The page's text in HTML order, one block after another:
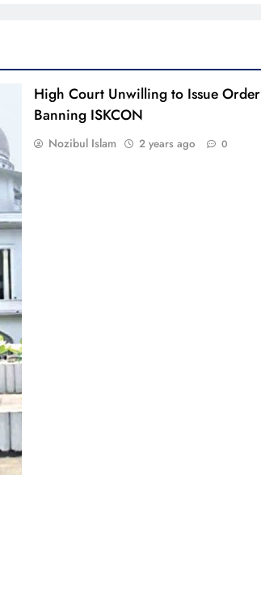
High Court Unwilling to Issue Order
Banning ISKCON
Nozibul Islam 2 years ago 0